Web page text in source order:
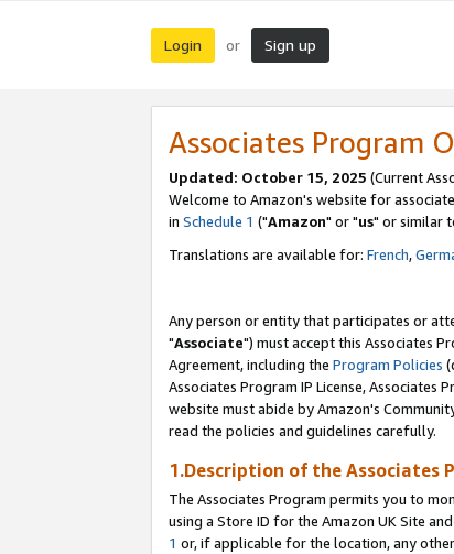
Login or Sign up
Associates Program
Updated: October 15, 2025 (Current
Welcome to Amazon's website for
in Schedule 1 ("Amazon" or "us" or similar
Translations are available for: French,
Any person or entity that participates or
"Associate") must accept this Associates
Agreement, including the Program Policies
Associates Program IP License, Associates
website must abide by Amazon's
read the policies and guidelines carefully.
1.Description of the Associates
The Associates Program permits you to
using a Store ID for the Amazon UK Site
1 or, if applicable for the location, any